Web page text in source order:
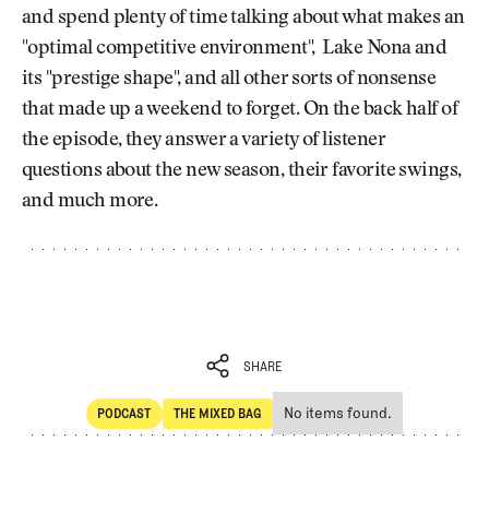
and spend plenty of time talking about what makes an
"optimal competitive environment", Lake Nona and
its "prestige shape", and all other sorts of nonsense
that made up a weekend to forget. On the back half of
the episode, they answer a variety of listener
questions about the new season, their favorite swings,
and much more.
SHARE
SHARE
PODCAST
POdcast
THE MIXED BAG
The Mixed Bag
No items found.